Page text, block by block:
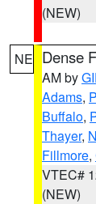
(NEW)
NE Dense
AM by
Adams,
Buffalo,
Thayer,
Fillmore,
VTEC#
(NEW)